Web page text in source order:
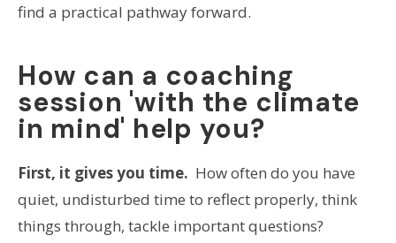
find a practical pathway forward.
How can a coaching
session 'with the climate
in mind' help you?
First, it gives you time. How often do you have
quiet, undisturbed time to reflect properly, think
things through, tackle important questions?